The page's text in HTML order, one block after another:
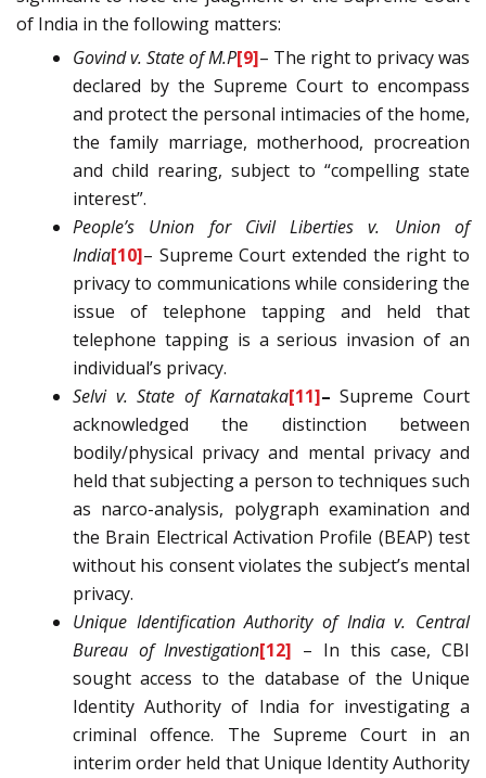
of India in the following matters:
Govind v. State of M.P[9]– The right to privacy was
declared by the Supreme Court to encompass
and protect the personal intimacies of the home,
the family marriage, motherhood, procreation
and child rearing, subject to “compelling state
interest”.
People’s Union for Civil Liberties v. Union of
India[10]– Supreme Court extended the right to
privacy to communications while considering the
issue of telephone tapping and held that
telephone tapping is a serious invasion of an
individual’s privacy.
Selvi v. State of Karnataka[11]– Supreme Court
acknowledged the distinction between
bodily/physical privacy and mental privacy and
held that subjecting a person to techniques such
as narco-analysis, polygraph examination and
the Brain Electrical Activation Profile (BEAP) test
without his consent violates the subject’s mental
privacy.
Unique Identification Authority of India v. Central
Bureau of Investigation[12] – In this case, CBI
sought access to the database of the Unique
Identity Authority of India for investigating a
criminal offence. The Supreme Court in an
interim order held that Unique Identity Authority